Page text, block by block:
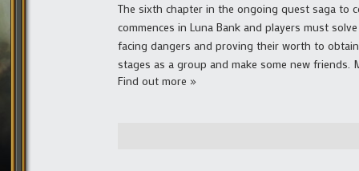
The sixth chapter in the ongoing quest saga to
commences in Luna Bank and players must
facing dangers and proving their worth to
stages as a group and make some new
Find out more »